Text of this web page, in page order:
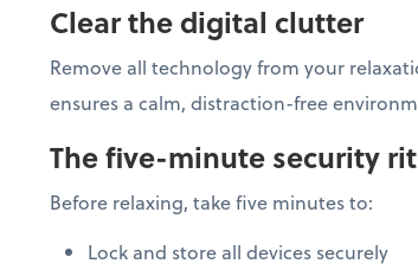
Clear the digital clutter
Remove all technology from your
ensures a calm, distraction-free
The five-minute security
Before relaxing, take five minutes to:
Lock and store all devices securely